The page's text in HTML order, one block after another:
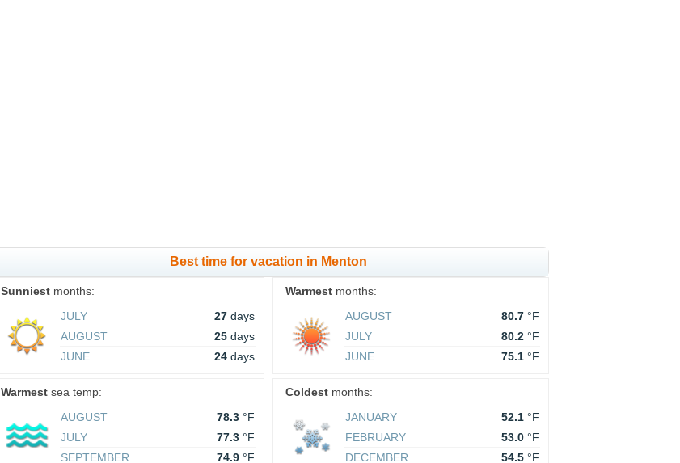
Best time for vacation in Menton
Sunniest months:
JULY
27 days
AUGUST
25 days
JUNE
24 days
Warmest months:
AUGUST
80.7 °F
JULY
80.2 °F
JUNE
75.1 °F
Warmest sea temp:
AUGUST
78.3 °F
JULY
77.3 °F
SEPTEMBER
74.9 °F
Coldest months:
JANUARY
52.1 °F
FEBRUARY
53.0 °F
DECEMBER
54.5 °F